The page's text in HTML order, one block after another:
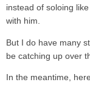
instead of soloing
with him.
But I do have many
be catching up over
In the meantime,